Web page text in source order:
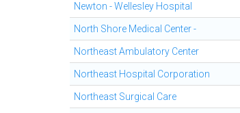
Newton - Wellesley Hospital
North Shore Medical Center -
Northeast Ambulatory Center
Northeast Hospital Corporation
Northeast Surgical Care